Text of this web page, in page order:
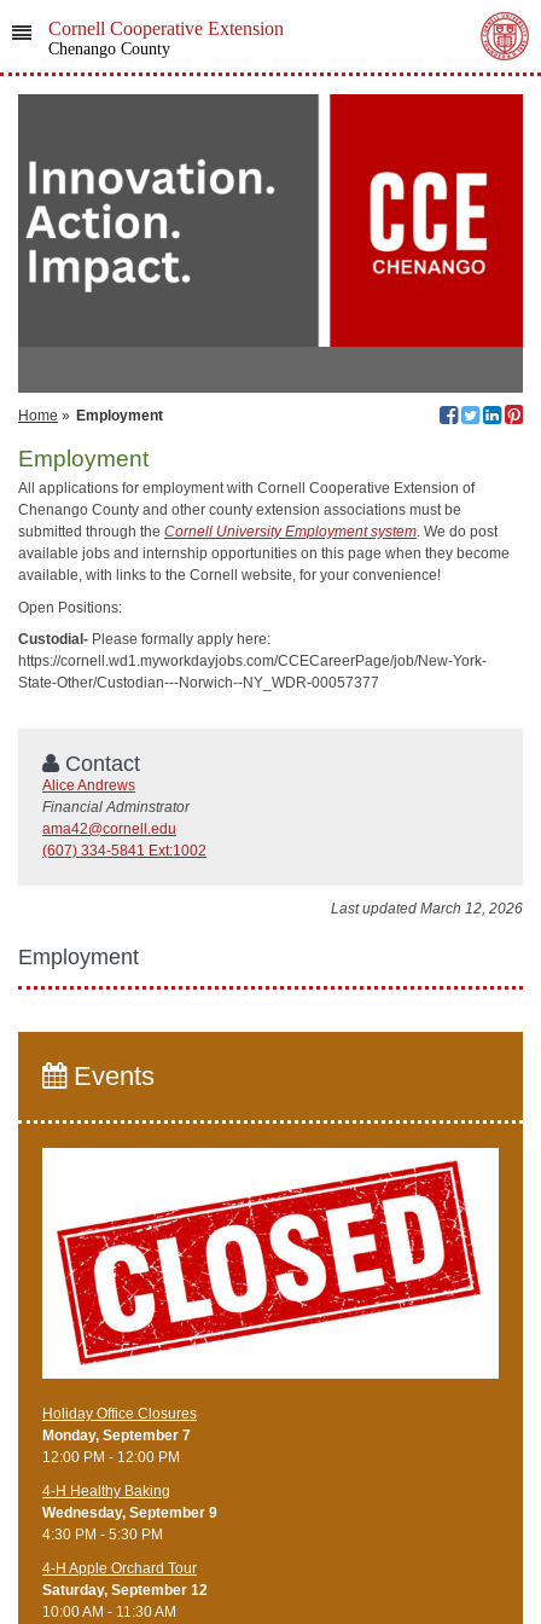
Cornell Cooperative Extension
Chenango County
Home » Employment
Employment
All applications for employment with Cornell Cooperative Extension of
Chenango County and other county extension associations must be
submitted through the Cornell University Employment system. We do post
available jobs and internship opportunities on this page when they become
available, with links to the Cornell website, for your convenience!
Open Positions:
Custodial- Please formally apply here:
https://cornell.wd1.myworkdayjobs.com/CCECareerPage/job/New-York-
State-Other/Custodian---Norwich--NY_WDR-00057377
Contact
Alice Andrews
Financial Adminstrator
ama42@cornell.edu
(607) 334-5841 Ext:1002
Last updated March 12, 2026
Employment
Events
Holiday Office Closures
Monday, September 7
12:00 PM - 12:00 PM
4-H Healthy Baking
Wednesday, September 9
4:30 PM - 5:30 PM
4-H Apple Orchard Tour
Saturday, September 12
10:00 AM - 11:30 AM